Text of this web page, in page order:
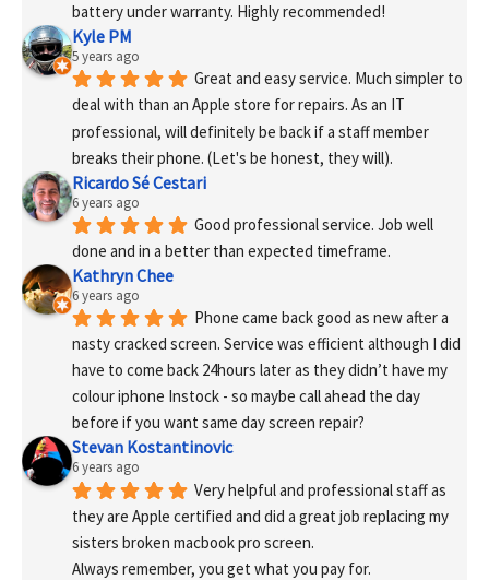
battery under warranty. Highly recommended!
Kyle PM
5 years ago
Great and easy service. Much simpler to
deal with than an Apple store for repairs. As an IT
professional, will definitely be back if a staff member
breaks their phone. (Let's be honest, they will).
Ricardo Sé Cestari
6 years ago
Good professional service. Job well
done and in a better than expected timeframe.
Kathryn Chee
6 years ago
Phone came back good as new after a
nasty cracked screen. Service was efficient although I did
have to come back 24hours later as they didn’t have my
colour iphone Instock - so maybe call ahead the day
before if you want same day screen repair?
Stevan Kostantinovic
6 years ago
Very helpful and professional staff as
they are Apple certified and did a great job replacing my
sisters broken macbook pro screen.
Always remember, you get what you pay for.